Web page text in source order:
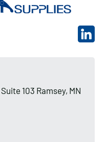
103 Ramsey, MN